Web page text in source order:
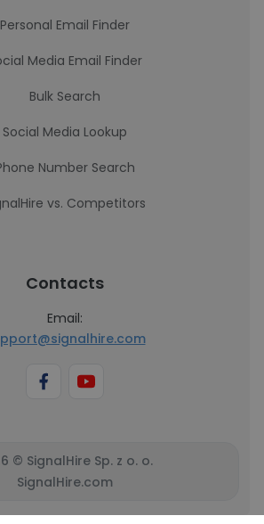
Personal Email Finder
Media Email Finder
Bulk Search
Social Media Lookup
Number Search
vs. Competitors
Contacts
Email:
© SignalHire Sp. z o. o.
SignalHire.com